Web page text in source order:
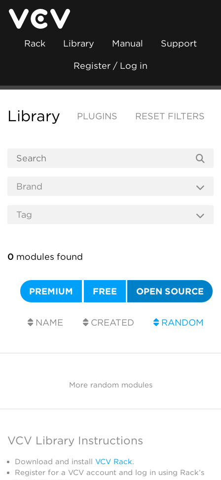
Rack Library Manual Support
Register / Log in
Library PLUGINS RESET FILTERS
0 modules found
PREMIUM FREE OPEN SOURCE
NAME CREATED RANDOM
More random modules
VCV Library Instructions
Download and install VCV Rack.
Register for a VCV account and log in using Rack’s